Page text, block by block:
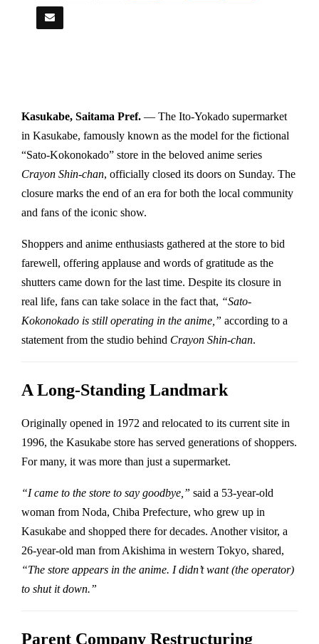
Kasukabe, Saitama Pref. — The Ito-Yokado supermarket
in Kasukabe, famously known as the model for the fictional
“Sato-Kokonokado” store in the beloved anime series
Crayon Shin-chan, officially closed its doors on Sunday. The
closure marks the end of an era for both the local community
and fans of the iconic show.
Shoppers and anime enthusiasts gathered at the store to bid
farewell, offering applause and words of gratitude as the
shutters came down for the last time. Despite its closure in
real life, fans can take solace in the fact that, “Sato-
Kokonokado is still operating in the anime,” according to a
statement from the studio behind Crayon Shin-chan.
A Long-Standing Landmark
Originally opened in 1972 and relocated to its current site in
1996, the Kasukabe store has served generations of shoppers.
For many, it was more than just a supermarket.
“I came to the store to say goodbye,” said a 53-year-old
woman from Noda, Chiba Prefecture, who grew up in
Kasukabe and shopped there for decades. Another visitor, a
26-year-old man from Akishima in western Tokyo, shared,
“The store appears in the anime. I didn’t want (the operator)
to shut it down.”
Parent Company Restructuring